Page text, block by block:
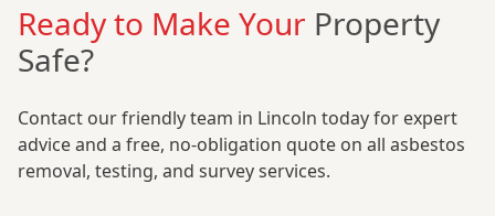
Ready to Make Your Property
Safe?
Contact our friendly team in Lincoln today for expert
advice and a free, no-obligation quote on all asbestos
removal, testing, and survey services.